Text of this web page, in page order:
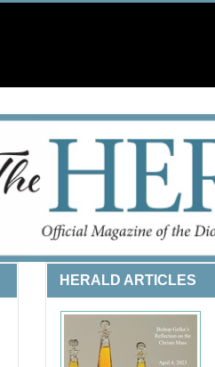
HERALD ARTICLES